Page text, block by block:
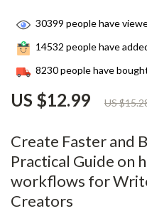
Create Faster and
Practical Guide on
workflows for
Creators
US $12.99 US
30399 people have
14532 people have
8230people have